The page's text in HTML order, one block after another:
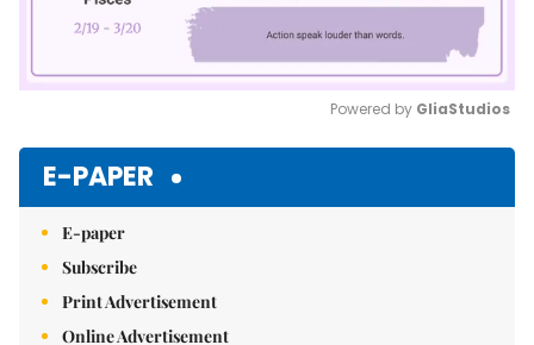
Powered by GliaStudios
E-PAPER
E-paper
Subscribe
Print Advertisement
Online Advertisement